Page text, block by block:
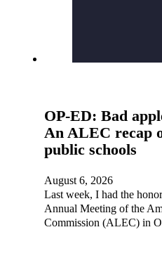
OP-ED: Bad
An ALEC recap
public schools
August 6, 2026
Last week, I had the
Annual Meeting of the
Commission (ALEC) in